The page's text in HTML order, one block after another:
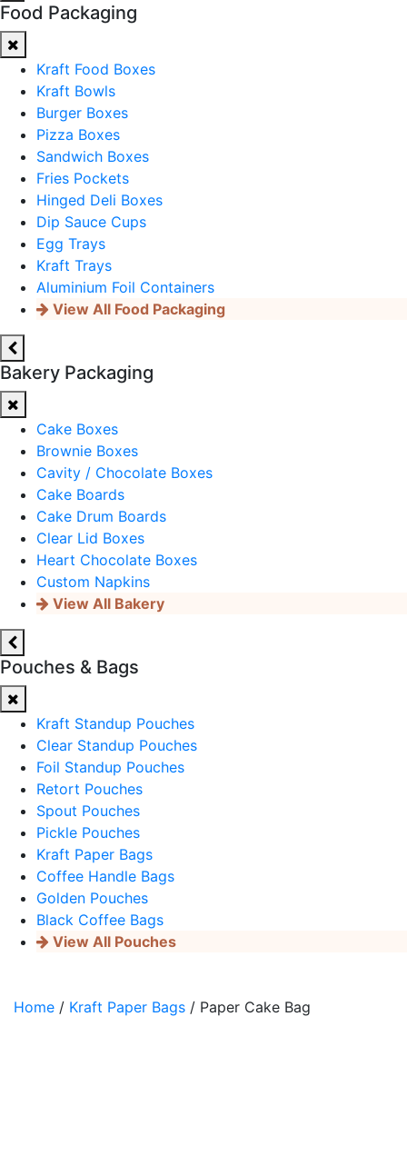
Food Packaging
Kraft Food Boxes
Kraft Bowls
Burger Boxes
Pizza Boxes
Sandwich Boxes
Fries Pockets
Hinged Deli Boxes
Dip Sauce Cups
Egg Trays
Kraft Trays
Aluminium Foil Containers
View All Food Packaging
Bakery Packaging
Cake Boxes
Brownie Boxes
Cavity / Chocolate Boxes
Cake Boards
Cake Drum Boards
Clear Lid Boxes
Heart Chocolate Boxes
Custom Napkins
View All Bakery
Pouches & Bags
Kraft Standup Pouches
Clear Standup Pouches
Foil Standup Pouches
Retort Pouches
Spout Pouches
Pickle Pouches
Kraft Paper Bags
Coffee Handle Bags
Golden Pouches
Black Coffee Bags
View All Pouches
Home / Kraft Paper Bags / Paper Cake Bag